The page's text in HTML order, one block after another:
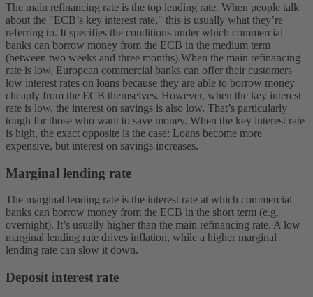
The main refinancing rate is the top lending rate. When people talk
about the "ECB’s key interest rate," this is usually what they’re
referring to. It specifies the conditions under which commercial
banks can borrow money from the ECB in the medium term
(between two weeks and three months).When the main refinancing
rate is low, European commercial banks can offer their customers
low interest rates on loans because they are able to borrow money
cheaply from the ECB themselves. However, when the key interest
rate is low, the interest on savings is also low. That’s particularly
tough for those who want to save money. When the key interest rate
is high, the exact opposite is the case: Loans become more
expensive, but interest on savings increases.
Marginal lending rate
The marginal lending rate is the interest rate at which commercial
banks can borrow money from the ECB in the short term (e.g.
overnight). It’s usually higher than the main refinancing rate. A low
marginal lending rate drives inflation, while a higher marginal
lending rate can slow it down.
Deposit interest rate